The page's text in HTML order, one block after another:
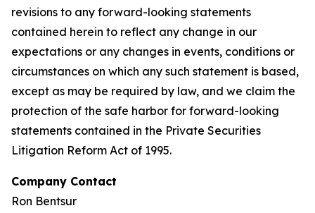
revisions to any forward-looking statements
contained herein to reflect any change in our
expectations or any changes in events, conditions or
circumstances on which any such statement is based,
except as may be required by law, and we claim the
protection of the safe harbor for forward-looking
statements contained in the Private Securities
Litigation Reform Act of 1995.
Company Contact
Ron Bentsur